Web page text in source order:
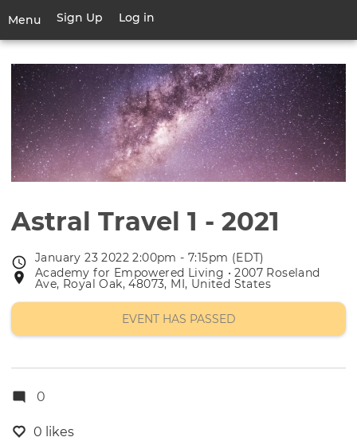
main
Menu
Toggle
navigation
User
account
menu
Sign Up Log in
Astral Travel 1 - 2021
Event
date
January 23 2022 2:00pm - 7:15pm (EDT)
Event
location
Academy for Empowered Living • 2007 Roseland
Ave, Royal Oak, 48073, MI, United States
EVENT HAS PASSED
0
0 likes